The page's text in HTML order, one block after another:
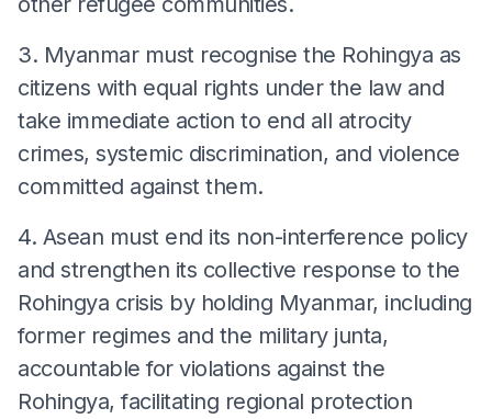
3. Myanmar must recognise the Rohingya as
citizens with equal rights under the law and
take immediate action to end all atrocity
crimes, systemic discrimination, and violence
committed against them.
4. Asean must end its non-interference policy
and strengthen its collective response to the
Rohingya crisis by holding Myanmar, including
former regimes and the military junta,
accountable for violations against the
Rohingya, facilitating regional protection